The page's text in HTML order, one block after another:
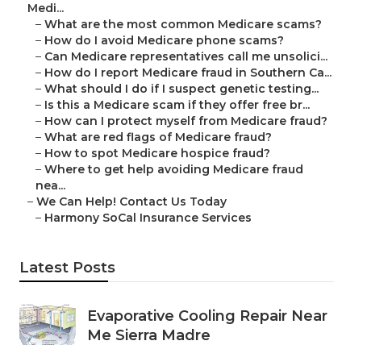
Medi...
– What are the most common Medicare scams?
– How do I avoid Medicare phone scams?
– Can Medicare representatives call me unsolici...
– How do I report Medicare fraud in Southern Ca...
– What should I do if I suspect genetic testing...
– Is this a Medicare scam if they offer free br...
– How can I protect myself from Medicare fraud?
– What are red flags of Medicare fraud?
– How to spot Medicare hospice fraud?
– Where to get help avoiding Medicare fraud
nea...
– We Can Help! Contact Us Today
– Harmony SoCal Insurance Services
Latest Posts
Evaporative Cooling Repair Near
Me Sierra Madre